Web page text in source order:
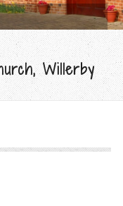
Willerby